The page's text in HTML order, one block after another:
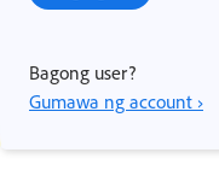
Bagong user?
Gumawa ng account ›